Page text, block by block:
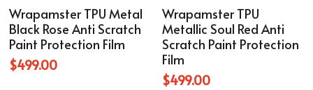
Wrapamster TPU Metal
Black Rose Anti Scratch
Paint Protection Film
$499.00
Wrapamster TPU
Metallic Soul Red Anti
Scratch Paint Protection
Film
$499.00